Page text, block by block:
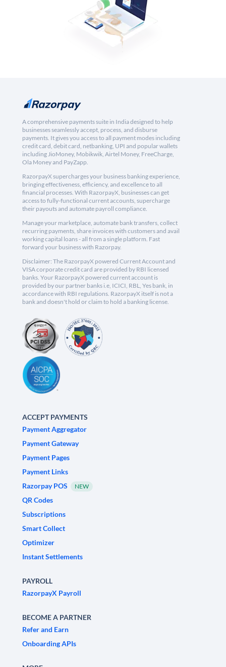
A comprehensive payments suite in India designed to help
businesses seamlessly accept, process, and disburse
payments. It gives you access to all payment modes including
credit card, debit card, netbanking, UPI and popular wallets
including JioMoney, Mobikwik, Airtel Money, FreeCharge,
Ola Money and PayZapp.
RazorpayX supercharges your business banking experience,
bringing effectiveness, efficiency, and excellence to all
financial processes. With RazorpayX, businesses can get
access to fully-functional current accounts, supercharge
their payouts and automate payroll compliance.
Manage your marketplace, automate bank transfers, collect
recurring payments, share invoices with customers and avail
working capital loans - all from a single platform. Fast
forward your business with Razorpay.
Disclaimer: The RazorpayX powered Current Account and
VISA corporate credit card are provided by RBI licensed
banks. Your RazorpayX powered current account is
provided by our partner banks i.e, ICICI, RBL, Yes bank, in
accordance with RBI regulations. RazorpayX itself is not a
bank and doesn't hold or claim to hold a banking license.
ACCEPT PAYMENTS
Payment Aggregator
Payment Gateway
Payment Pages
Payment Links
Razorpay POS
NEW
QR Codes
Subscriptions
Smart Collect
Optimizer
Instant Settlements
PAYROLL
RazorpayX Payroll
BECOME A PARTNER
Refer and Earn
Onboarding APIs